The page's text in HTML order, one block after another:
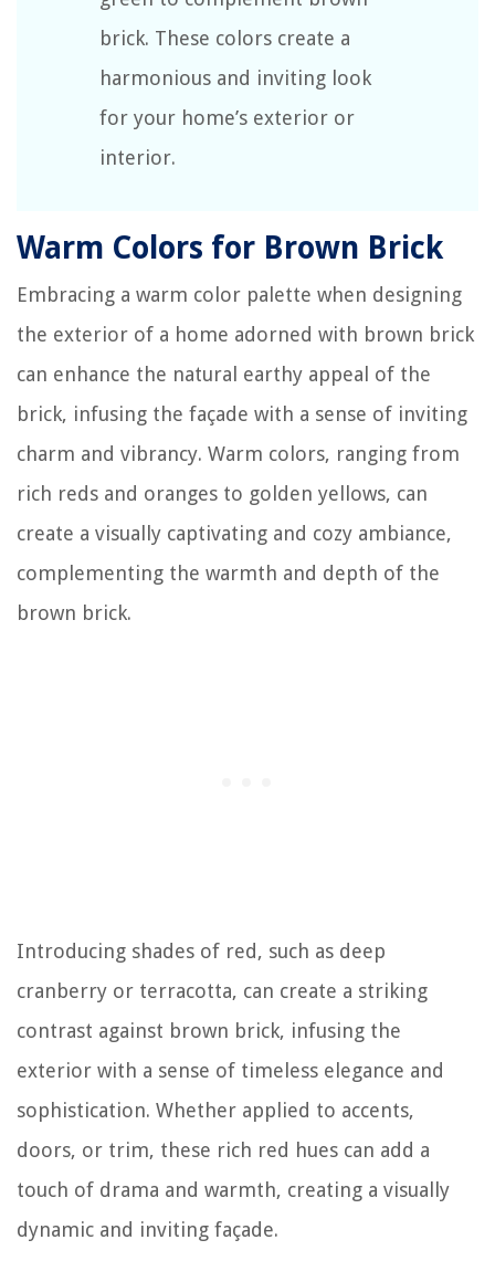
brick. These colors create a
harmonious and inviting look
for your home’s exterior or
interior.
Warm Colors for Brown Brick
Embracing a warm color palette when designing
the exterior of a home adorned with brown brick
can enhance the natural earthy appeal of the
brick, infusing the façade with a sense of inviting
charm and vibrancy. Warm colors, ranging from
rich reds and oranges to golden yellows, can
create a visually captivating and cozy ambiance,
complementing the warmth and depth of the
brown brick.
Introducing shades of red, such as deep
cranberry or terracotta, can create a striking
contrast against brown brick, infusing the
exterior with a sense of timeless elegance and
sophistication. Whether applied to accents,
doors, or trim, these rich red hues can add a
touch of drama and warmth, creating a visually
dynamic and inviting façade.